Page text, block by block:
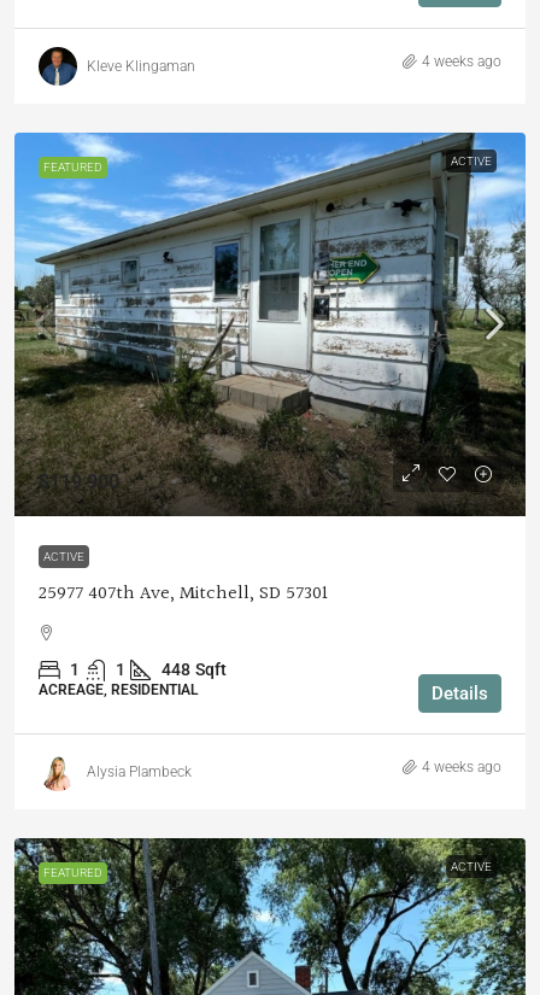
Kleve Klingaman 4 weeks ago
FEATURED ACTIVE
$119,900
ACTIVE
25977 407th Ave, Mitchell, SD 57301
1 1 448 Sqft
ACREAGE, RESIDENTIAL Details
Alysia Plambeck 4 weeks ago
FEATURED ACTIVE